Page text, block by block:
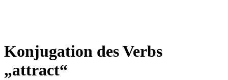
Konjugation des Verbs
„attract“